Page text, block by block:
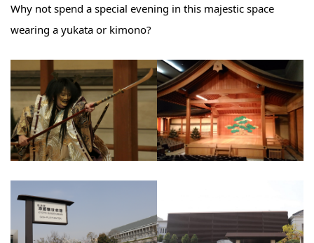
Why not spend a special evening in this majestic space
wearing a yukata or kimono?